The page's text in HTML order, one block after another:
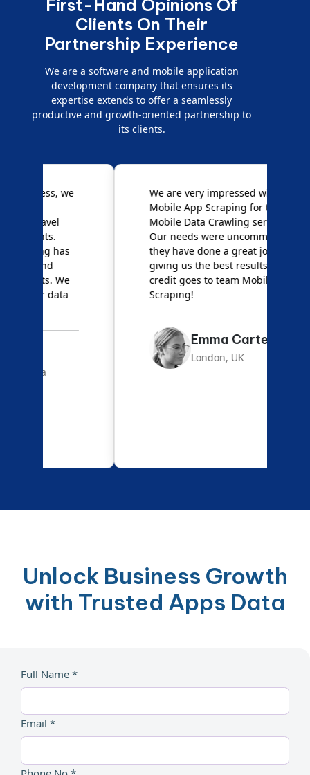
First-Hand Opinions Of
Clients On Their
Partnership Experience
We are a software and mobile application
development company that ensures its
expertise extends to offer a seamlessly
productive and growth-oriented partnership to
its clients.
We are very impressed with
Mobile App Scraping for their
Mobile Data Crawling services.
Our needs were uncommon, but
they have done a great job
giving us the best results. Full
credit goes to team Mobile App
Emma Carter
London, UK
Unlock Business Growth
with Trusted Apps Data
Full Name *
Email *